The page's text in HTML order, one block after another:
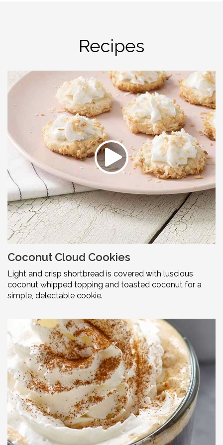
Recipes
Coconut Cloud Cookies
Light and crisp shortbread is covered with luscious
coconut whipped topping and toasted coconut for a
simple, delectable cookie.